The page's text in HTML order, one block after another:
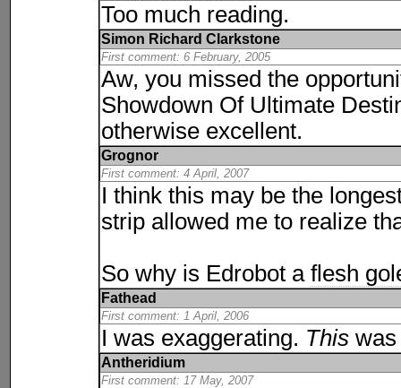
Too much reading.
Simon Richard Clarkstone
First comment: 6 February, 2005
Aw, you missed the
Showdown Of Ultimate
otherwise excellent.
Grognor
First comment: 4 April, 2007
I think this may be the
strip allowed me to realize
So why is Edrobot aflesh
Fathead
First comment: 1 April, 2006
I was exaggerating. This was
Antheridium
First comment: 17 May, 2007